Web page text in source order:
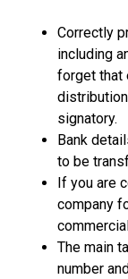
Correctly
including
forget that
signatory.
Bank
to be
If you are
company
The main
number